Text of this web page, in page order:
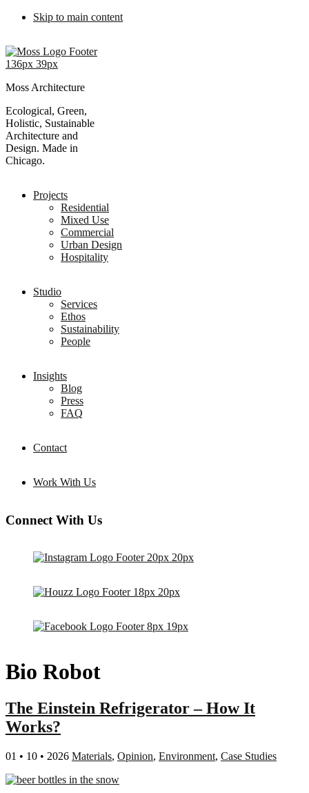
Skip to main content
Moss Architecture
Ecological, Green,
Holistic, Sustainable
Architecture and
Design. Made in
Chicago.
Projects
Residential
Mixed Use
Commercial
Urban Design
Hospitality
Studio
Services
Ethos
Sustainability
People
Insights
Blog
Press
FAQ
Contact
Work With Us
Connect With Us
Bio Robot
The Einstein Refrigerator – How It
Works?
01 • 10 • 2026 Materials, Opinion, Environment, Case Studies